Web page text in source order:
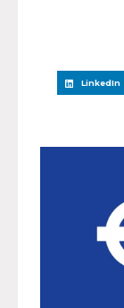
LinkedIn